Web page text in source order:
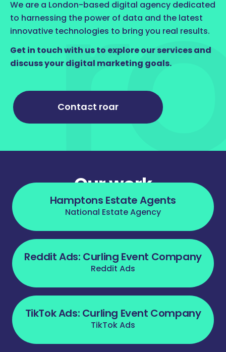
We are a London-based digital agency dedicated
to harnessing the power of data and the latest
innovative technologies to bring you real results.
Get in touch with us to explore our services and
discuss your digital marketing goals.
Contact roar
Our work
Hamptons Estate Agents
National Estate Agency
Reddit Ads: Curling Event Company
Reddit Ads
TikTok Ads: Curling Event Company
TikTok Ads